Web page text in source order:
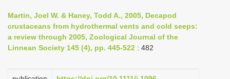
n
a
v
g
Martin, Joel W. & Haney, Todd A., 2005, Decapod
crustaceans from hydrothermal vents and cold seeps:
a review through 2005, Zoological Journal of the
Linnean Society 145 (4), pp. 445-522 : 482